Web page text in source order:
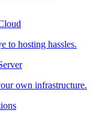
to hosting hassles.
own infrastructure.